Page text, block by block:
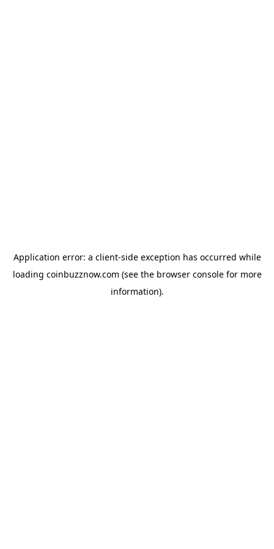
Application error: a client-side exception has occurred while
loading coinbuzznow.com (see the browser consolefor more
information).